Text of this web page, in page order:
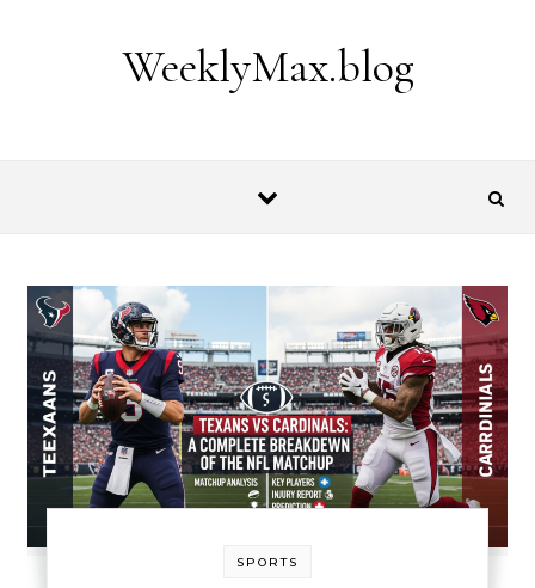
WeeklyMax.blog
SPORTS